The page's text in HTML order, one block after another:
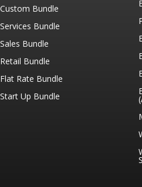
Custom Bundle
Services Bundle
Sales Bundle
Retail Bundle
Flat Rate Bundle
Start Up Bundle